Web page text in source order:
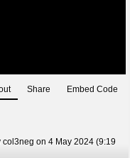
Share Embed Code
on 4 May 2024 (9:19